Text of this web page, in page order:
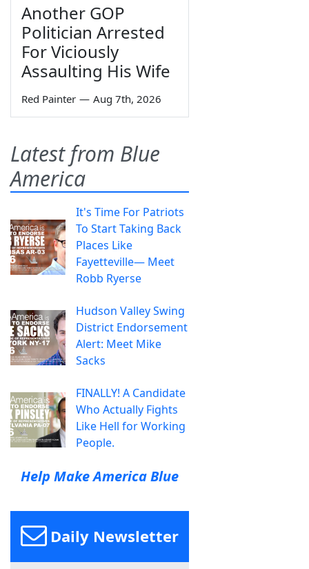
Another GOP
Politician Arrested
For Viciously
Assaulting His Wife
Red Painter — Aug 7th, 2026
Latest from Blue
America
It's Time For Patriots
To Start Taking Back
Places Like
Fayetteville— Meet
Robb Ryerse
Hudson Valley Swing
District Endorsement
Alert: Meet Mike
Sacks
FINALLY! A Candidate
Who Actually Fights
Like Hell for Working
People.
Help Make America Blue
Daily Newsletter